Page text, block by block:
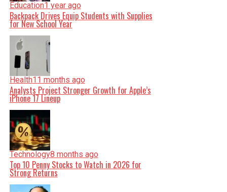
Education1 year ago
Backpack Drives Equip Students with Supplies
for New School Year
Health11 months ago
Analysts Project Stronger Growth for Apple’s
iPhone 17 Lineup
Technology8 months ago
Top 10 Penny Stocks to Watch in 2026 for
Strong Returns